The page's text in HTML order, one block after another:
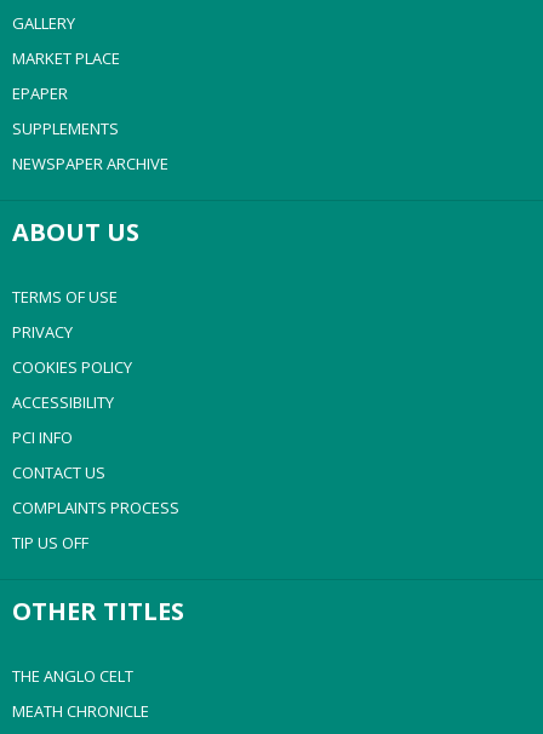
GALLERY
MARKET PLACE
EPAPER
SUPPLEMENTS
NEWSPAPER ARCHIVE
ABOUT US
TERMS OF USE
PRIVACY
COOKIES POLICY
ACCESSIBILITY
PCI INFO
CONTACT US
COMPLAINTS PROCESS
TIP US OFF
OTHER TITLES
THE ANGLO CELT
MEATH CHRONICLE